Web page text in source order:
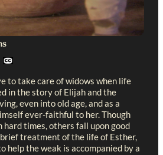
to take care of widows when life
in the story of Elijah and the
even into old age, and as a
ever-faithful to her. Though
hard times, others fall upon good
treatment of the life of Esther,
help the weak is accompanied by a